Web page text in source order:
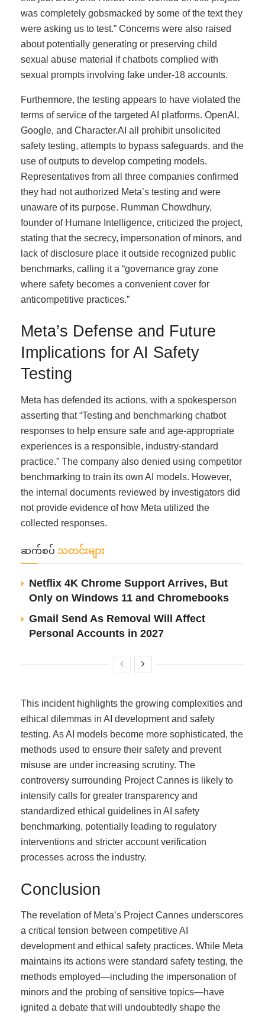
was completely gobsmacked by some of the text they
were asking us to test.” Concerns were also raised
about potentially generating or preserving child
sexual abuse material if chatbots complied with
sexual prompts involving fake under-18 accounts.
Furthermore, the testing appears to have violated the
terms of service of the targeted AI platforms. OpenAI,
Google, and Character.AI all prohibit unsolicited
safety testing, attempts to bypass safeguards, and the
use of outputs to develop competing models.
Representatives from all three companies confirmed
they had not authorized Meta’s testing and were
unaware of its purpose. Rumman Chowdhury,
founder of Humane Intelligence, criticized the project,
stating that the secrecy, impersonation of minors, and
lack of disclosure place it outside recognized public
benchmarks, calling it a “governance gray zone
where safety becomes a convenient cover for
anticompetitive practices.”
Meta’s Defense and Future
Implications for AI Safety
Testing
Meta has defended its actions, with a spokesperson
asserting that “Testing and benchmarking chatbot
responses to help ensure safe and age-appropriate
experiences is a responsible, industry-standard
practice.” The company also denied using competitor
benchmarking to train its own AI models. However,
the internal documents reviewed by investigators did
not provide evidence of how Meta utilized the
collected responses.
ဆက်စပ် သတင်းများ
Netflix 4K Chrome Support Arrives, But
Only on Windows 11 and Chromebooks
Gmail Send As Removal Will Affect
Personal Accounts in 2027
This incident highlights the growing complexities and
ethical dilemmas in AI development and safety
testing. As AI models become more sophisticated, the
methods used to ensure their safety and prevent
misuse are under increasing scrutiny. The
controversy surrounding Project Cannes is likely to
intensify calls for greater transparency and
standardized ethical guidelines in AI safety
benchmarking, potentially leading to regulatory
interventions and stricter account verification
processes across the industry.
Conclusion
The revelation of Meta’s Project Cannes underscores
a critical tension between competitive AI
development and ethical safety practices. While Meta
maintains its actions were standard safety testing, the
methods employed—including the impersonation of
minors and the probing of sensitive topics—have
ignited a debate that will undoubtedly shape the